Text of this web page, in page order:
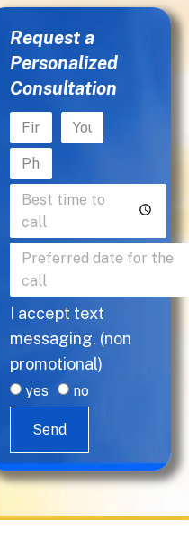
Request a
Personalized
Consultation
I accept text
messaging. (non
promotional)
yes no
Send